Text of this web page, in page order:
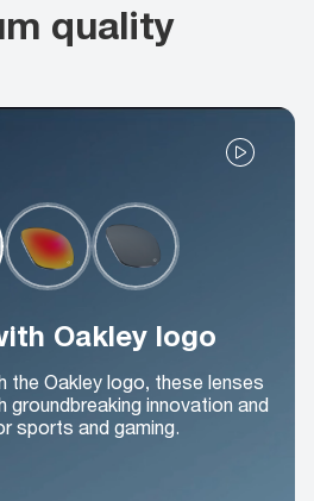
quality
Oakley logo
the Oakley logo, these lenses
groundbreaking innovation and
sports and gaming.